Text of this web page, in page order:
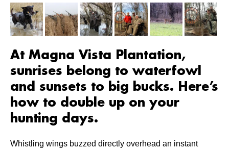
At Magna Vista Plantation,
sunrises belong to waterfowl
and sunsets to big bucks. Here’s
how to double up on your
hunting days.
Whistling wings buzzed directly overhead an instant